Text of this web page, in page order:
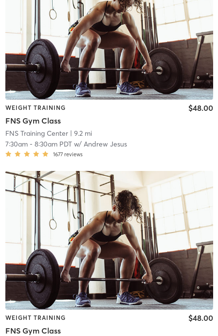
WEIGHT TRAINING
FNS Gym Class
$48.00
FNS Training Center| 9.2 mi
7:30am- 8:30am PDTw/ Andrew Jesus
1677 reviews
WEIGHT TRAINING
FNS Gym Class
$48.00